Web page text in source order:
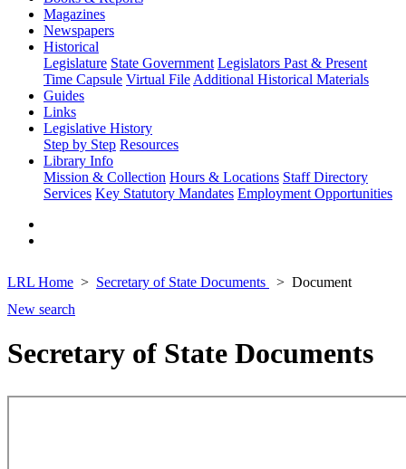
Magazines
Newspapers
Historical
Legislature State Government Legislators Past & Present
Time Capsule Virtual File Additional Historical Materials
Guides
Links
Legislative History
Step by Step Resources
Library Info
Mission & Collection Hours & Locations Staff Directory
Services Key Statutory Mandates Employment Opportunities
LRL Home Secretary of State Documents
Document
New search
Secretary of State Documents